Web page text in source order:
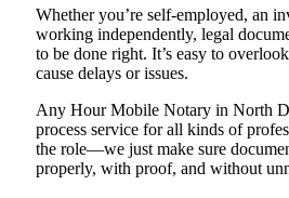
Whether you’re self-employed, an
working independently, legal
to be done right. It’s easy to
cause delays or issues.
Any Hour Mobile Notary in North
process service for all kinds of
the role—we just make sure
properly, with proof, and without